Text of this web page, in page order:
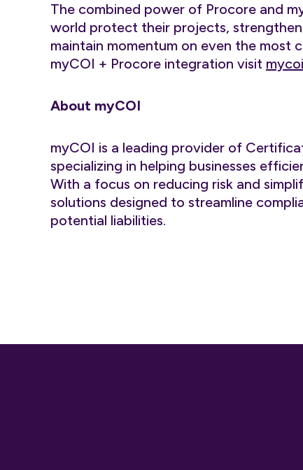
The combined power of Procore and
world protect their projects,
maintain momentum on even the most
myCOI + Procore integration visit
About myCOI
myCOI is a leading provider of
specializing in helping businesses
With a focus on reducing risk and
solutions designed to streamline
potential liabilities.